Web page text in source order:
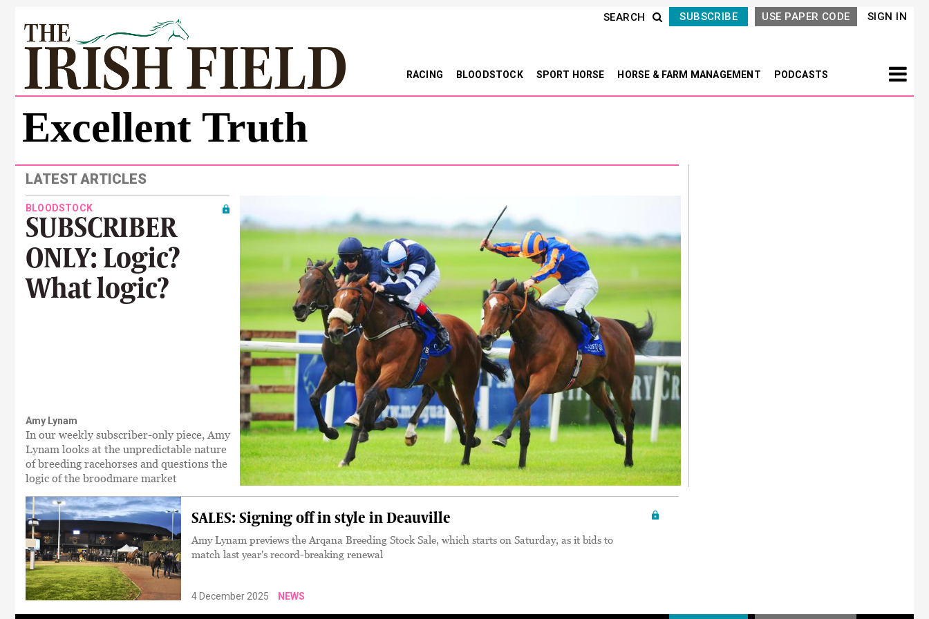
SIGN IN
USE PAPER CODE
SUBSCRIBE
SEARCH
RACING BLOODSTOCK SPORT HORSE HORSE & FARM MANAGEMENT PODCASTS
Excellent Truth
LATEST ARTICLES
BLOODSTOCK
SUBSCRIBER
ONLY: Logic?
What logic?
Amy Lynam
In our weekly subscriber-only piece, Amy
Lynam looks at the unpredictable nature
of breeding racehorses and questions the
logic of the broodmare market
4 December 2025 NEWS
SALES: Signing off in style in Deauville
Amy Lynam previews the Arqana Breeding Stock Sale, which starts on Saturday, as it bids to
match last year's record-breaking renewal